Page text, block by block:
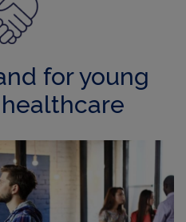
for young